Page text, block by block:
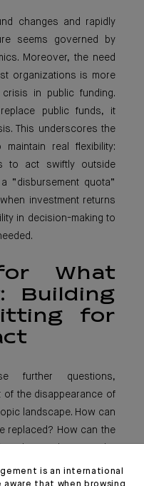
changes and rapidly
seems governed by
Moreover, the need
organizations is more
in public funding.
public funds, it
This underscores the
real flexibility:
to act swiftly outside
“disbursement quota”
investment returns
in decision-making to
What
Building
for
further questions,
of the disappearance of
landscape. How can
replaced? How can the
over the years be
Mava Foundation’s work
experience at the time
is an international
aware that when browsing